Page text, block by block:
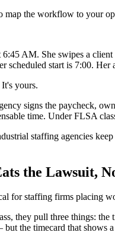
map the workflow to your
AM. She swipes a
scheduled start is 7:00.
yours.
signs the paycheck,
time. Under FLSA
staffing agencies
the Lawsuit,
for staffing firms placing
they pull three things:
the timecard that